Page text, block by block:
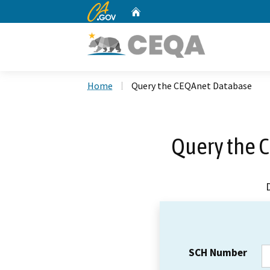
CA.gov
Home Query the CEQAnet Database
Query the
SCH Number